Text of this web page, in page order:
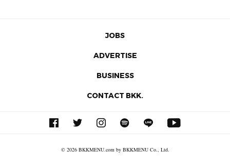
JOBS
ADVERTISE
BUSINESS
CONTACT BKK.
© 2026 BKKMENU.com by BKKMENU Co., Ltd.